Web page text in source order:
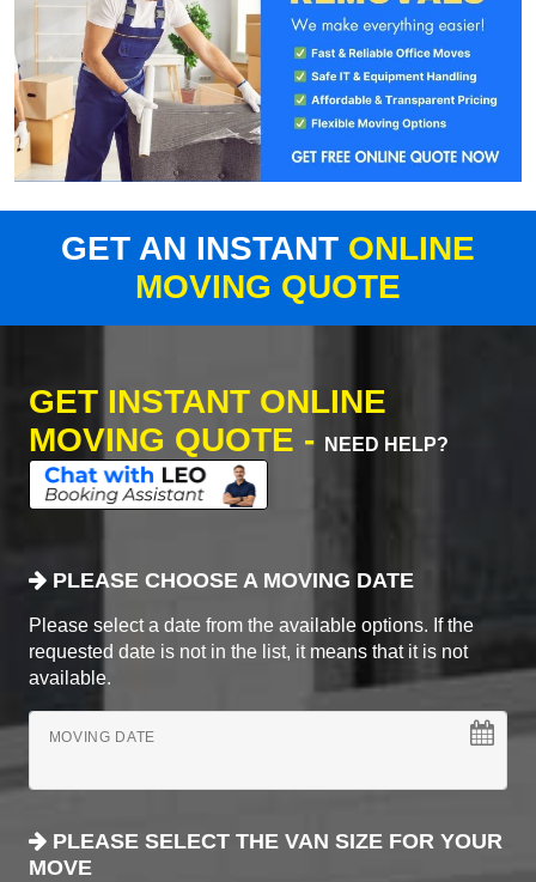
GET AN INSTANT ONLINE
MOVING QUOTE
GET INSTANT ONLINE
MOVING QUOTE -
NEED HELP?
PLEASE CHOOSE A MOVING DATE
Please select a date from the available options. If the
requested date is not in the list, it means that it is not
available.
MOVING DATE
PLEASE SELECT THE VAN SIZE FOR YOUR
MOVE